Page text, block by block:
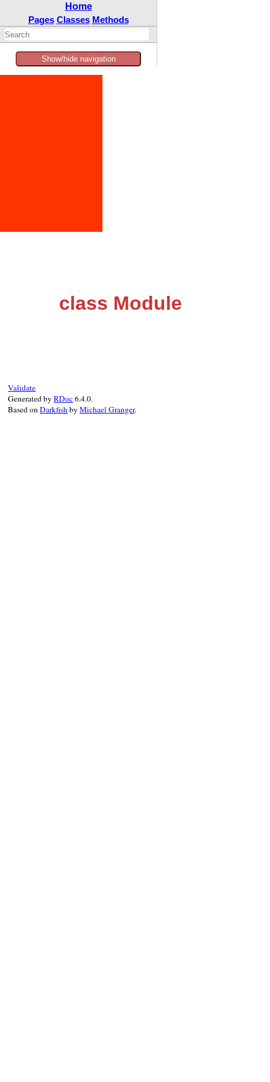
Home
Pages Classes Methods
Show/hide navigation
class Module
Validate
Generated byRDoc6.4.0.
Based onDarkfishbyMichael Granger.